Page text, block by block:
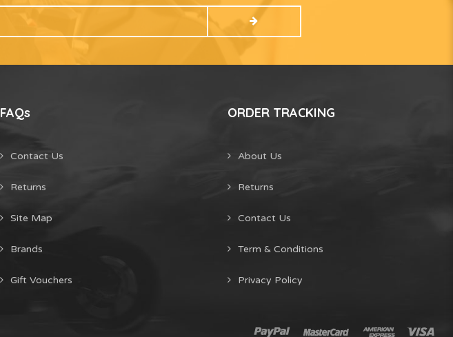
FAQs
Contact Us
Returns
Site Map
Brands
Gift Vouchers
ORDER TRACKING
About Us
Returns
Contact Us
Term & Conditions
Privacy Policy